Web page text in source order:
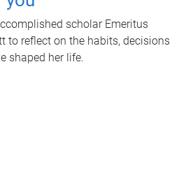
scholar Emeritus
to reflect on the habits, decisions
shaped her life.